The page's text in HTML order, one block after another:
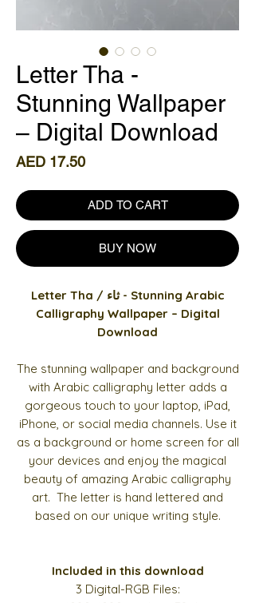
Letter Tha -
Stunning Wallpaper
– Digital Download
AED 17.50Price
ADD TO CART
BUY NOW
Letter Tha / ثاء - Stunning Arabic
Calligraphy Wallpaper – Digital
Download
The stunning wallpaper and background
with Arabic calligraphy letter adds a
gorgeous touch to your laptop, iPad,
iPhone, or social media channels. Use it
as a background or home screen for all
your devices and enjoy the magical
beauty of amazing Arabic calligraphy
art. The letter is hand lettered and
based on our unique writing style.
Included in this download
3 Digital-RGB Files: